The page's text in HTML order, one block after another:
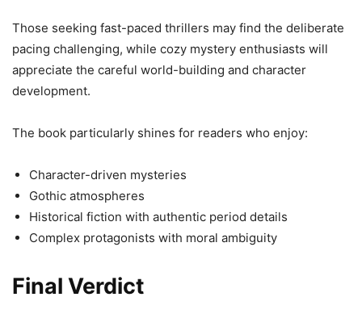
Those seeking fast-paced thrillers may find the deliberate
pacing challenging, while cozy mystery enthusiasts will
appreciate the careful world-building and character
development.
The book particularly shines for readers who enjoy:
Character-driven mysteries
Gothic atmospheres
Historical fiction with authentic period details
Complex protagonists with moral ambiguity
Final Verdict